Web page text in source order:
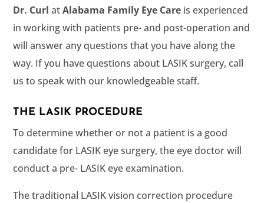
at
is experienced
in working with patients pre- and post-operation and
will answer any questions that you have along the
way. If you have questions about LASIK surgery, call
us to speak with our knowledgeable staff.
THE LASIK PROCEDURE
To determine whether or not a patient is a good
candidate for LASIK eye surgery, the eye doctor will
conduct a pre- LASIK eye examination.
The traditional LASIK vision correction procedure